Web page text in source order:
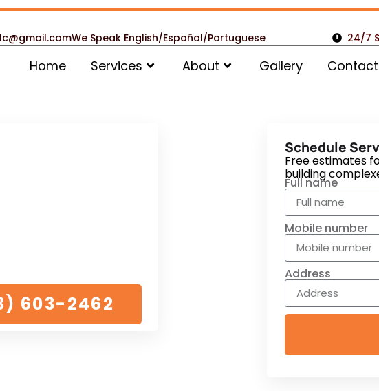
We Speak English/Español/Portuguese 24/7
Home Services About Gallery Contact
603-2462
Schedule
Free estimates
building
Full name
Mobile number
Address